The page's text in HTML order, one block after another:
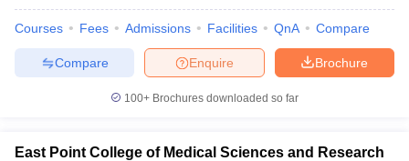
Courses Fees Admissions Facilities QnA Compare
Brochure
Enquire
Compare
100+ Brochures downloaded so far
East Point College of Medical Sciences and Research